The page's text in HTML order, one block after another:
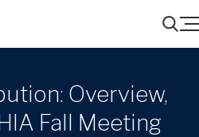
Overview,
Fall Meeting